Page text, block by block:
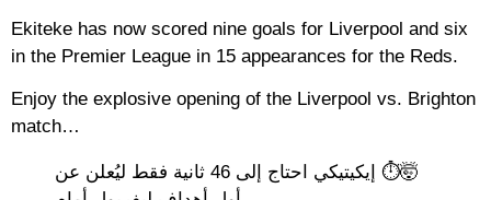
Ekiteke has now scored nine goals for Liverpool and six
in the Premier League in 15 appearances for the Reds.
Enjoy the explosive opening of the Liverpool vs. Brighton
match…
🤯⏱️ إيكيتيكي احتاج إلى 46 ثانية فقط ليُعلن عن